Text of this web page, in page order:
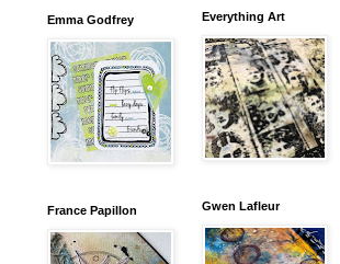
Emma Godfrey
France Papillon
Everything Art
Gwen Lafleur